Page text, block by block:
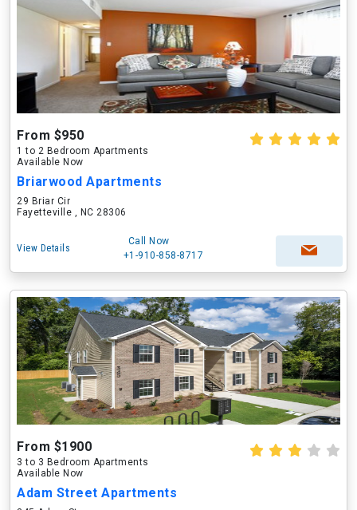
From $950
1 to 2 Bedroom Apartments
Available Now
Briarwood Apartments
29 Briar Cir
Fayetteville , NC 28306
View Details
Call Now
+1-910-858-8717
From $1900
3 to 3 Bedroom Apartments
Available Now
Adam Street Apartments